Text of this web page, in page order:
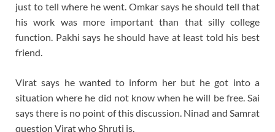
just to tell where he went. Omkar says he should tell that
his work was more important than that silly college
function. Pakhi says he should have at least told his best
friend.
Virat says he wanted to inform her but he got into a
situation where he did not know when he will be free. Sai
says there is no point of this discussion. Ninad and Samrat
question Virat who Shruti is.